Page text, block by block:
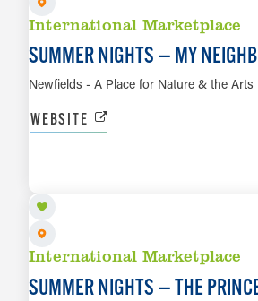
International Marketplace
SUMMER NIGHTS — MY
Newfields - A Place for Nature & the Arts
WEBSITE
International Marketplace
SUMMER NIGHTS — THE